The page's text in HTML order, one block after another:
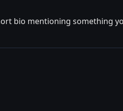
bio mentioning something